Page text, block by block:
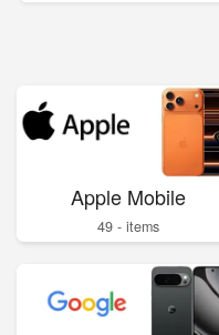
Apple Mobile
49 - items